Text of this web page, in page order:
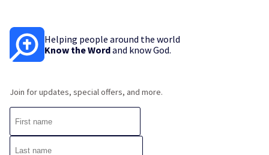
Helping people around the world
Know the Wordand know God.
Join for updates, special offers, and more.